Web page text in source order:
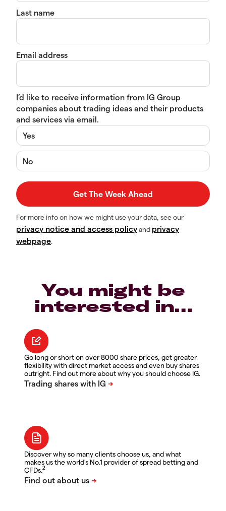
Last name
Email address
I’d like to receive information from IG Group
companies about trading ideas and their products
and services via email.
Yes
No
For more info on how we might use your data, see our
privacy notice and access policyand privacy
webpage.
You might be
interested in…
Go long or short on over 8000 share prices, get greater
flexibility with direct market access and even buy shares
outright. Find out more about why you should choose IG.
Discover why so many clients choose us, and what
makes us the world's No.1 provider of spread betting and
CFDs.2